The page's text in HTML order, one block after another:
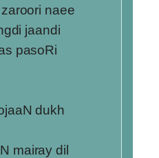
naee
jaandi
pasoRi
dukh
mairay dil